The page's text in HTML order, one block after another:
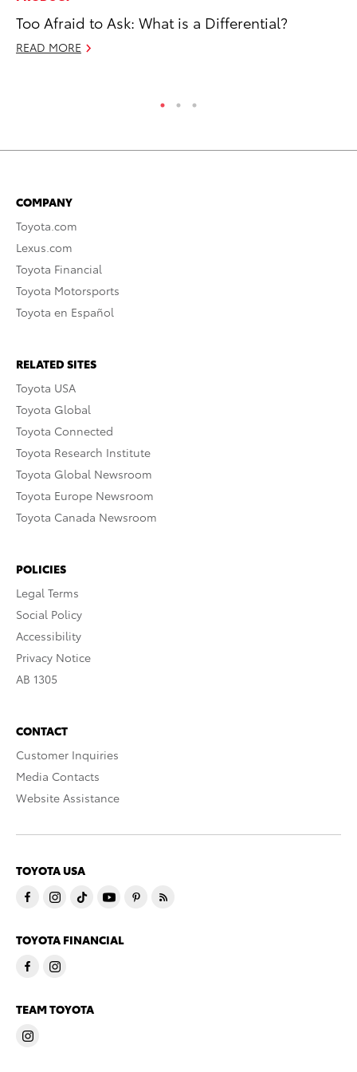
Too Afraid to Ask: What is a Differential?
READ MORE
COMPANY
Toyota.com
Lexus.com
Toyota Financial
Toyota Motorsports
Toyota en Español
RELATED SITES
Toyota USA
Toyota Global
Toyota Connected
Toyota Research Institute
Toyota Global Newsroom
Toyota Europe Newsroom
Toyota Canada Newsroom
POLICIES
Legal Terms
Social Policy
Accessibility
Privacy Notice
AB 1305
CONTACT
Customer Inquiries
Media Contacts
Website Assistance
TOYOTA USA
TOYOTA FINANCIAL
TEAM TOYOTA